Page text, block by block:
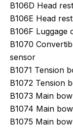
B106D Head
B106E Head
B106F
B1070
sensor
B1071 Tension
B1072 Tension
B1073 Main
B1074 Main
B1075 Main